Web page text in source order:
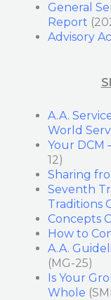
General
Report
Advisory
A.A.
World
Your DCM
12)
Sharing
Seventh
Traditions
Concepts
How to
A.A.
(MG-25)
Is Your
Whole